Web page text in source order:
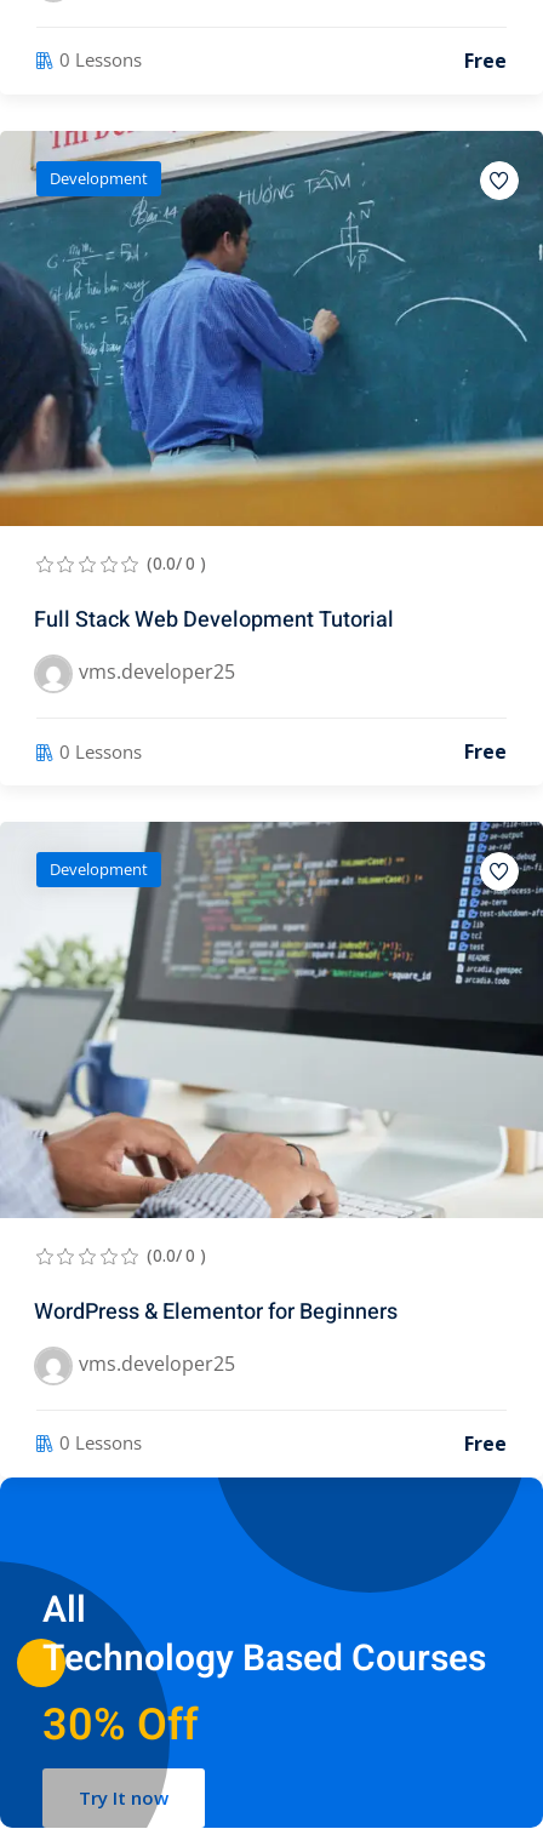
All
Technology Based Courses
30% Off
Try It now
0 Lessons Free
Development
(0.0/ 0 )
Full Stack Web Development Tutorial
vms.developer25
0 Lessons Free
Development
(0.0/ 0 )
WordPress & Elementor for Beginners
vms.developer25
0 Lessons Free